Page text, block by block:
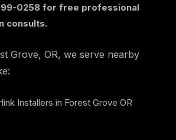
0258 for free professional
consults.
Grove, OR, we serve nearby